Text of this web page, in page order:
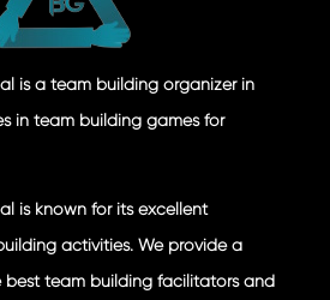
is a team building organizer in
in team building games for
is known for its excellent
activities. We provide a
best team building facilitators and